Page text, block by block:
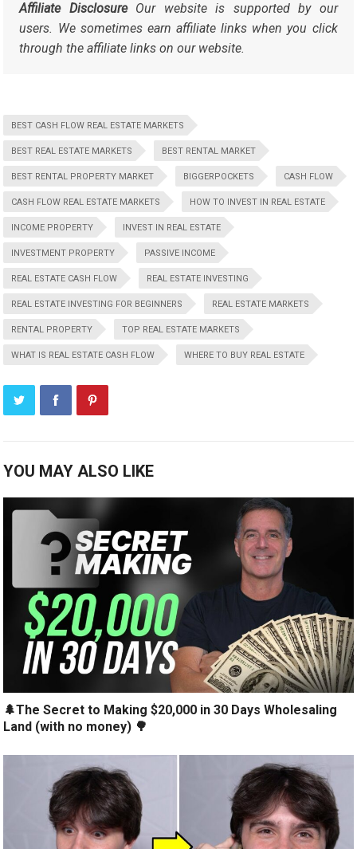
Affiliate DisclosureOur website is supported by our
users. We sometimes earn affiliate links when you click
through the affiliate links on our website.
BEST CASH FLOW REAL ESTATE MARKETS
BEST REAL ESTATE MARKETS BEST RENTAL MARKET
BEST RENTAL PROPERTY MARKET BIGGERPOCKETS CASH FLOW
CASH FLOW REAL ESTATE MARKETS HOW TO INVEST IN REAL ESTATE
INCOME PROPERTY INVEST IN REAL ESTATE
INVESTMENT PROPERTY PASSIVE INCOME
REAL ESTATE CASH FLOW REAL ESTATE INVESTING
REAL ESTATE INVESTING FOR BEGINNERS REAL ESTATE MARKETS
RENTAL PROPERTY TOP REAL ESTATE MARKETS
WHAT IS REAL ESTATE CASH FLOW WHERE TO BUY REAL ESTATE
YOU MAY ALSO LIKE
🌲The Secret to Making $20,000 in 30 Days Wholesaling
Land (with no money) 🌳